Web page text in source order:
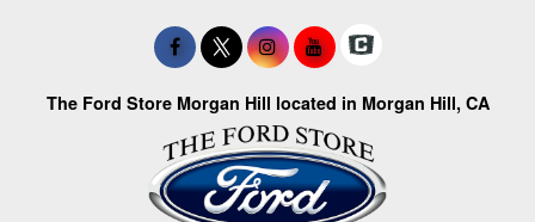
The Ford Store Morgan Hill located in Morgan Hill, CA